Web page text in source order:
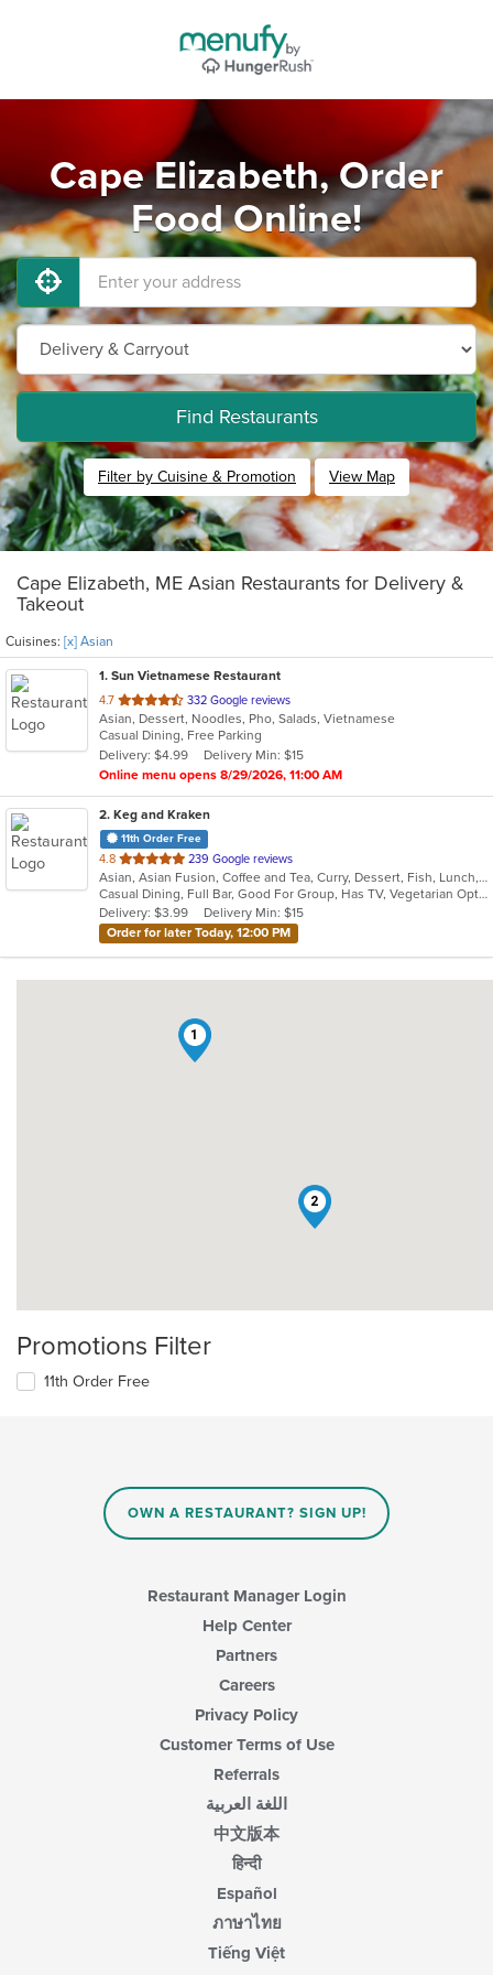
Cape Elizabeth, Order
Food Online!
Find Restaurants
Filter by Cuisine & Promotion View Map
Cape Elizabeth, ME Asian Restaurants for Delivery &
Takeout
Cuisines: [x] Asian
1. Sun Vietnamese Restaurant
4.7 out
of
5
stars.
332 Google reviews
Asian, Dessert, Noodles, Pho, Salads, Vietnamese
Casual Dining, Free Parking
Delivery: $4.99
Delivery Min: $15
Online menu opens 8/29/2026, 11:00 AM
2. Keg and Kraken
11th Order Free
4.8 out
of
5
stars.
239 Google reviews
Asian, Asian Fusion, Coffee and Tea, Curry, Dessert, Fish, Lunch, Noodles, Salads, Seafood, Soup, Sushi, Thai
Casual Dining, Full Bar, Good For Group, Has TV, Vegetarian Options
Delivery: $3.99
Delivery Min: $15
Order for later Today, 12:00 PM
1
2
Promotions Filter
11th Order Free
OWN A RESTAURANT? SIGN UP!
Restaurant Manager Login
Help Center
Partners
Careers
Privacy Policy
Customer Terms of Use
Referrals
اللغة العربية
中文版本
हिन्दी
Español
ภาษาไทย
Tiếng Việt